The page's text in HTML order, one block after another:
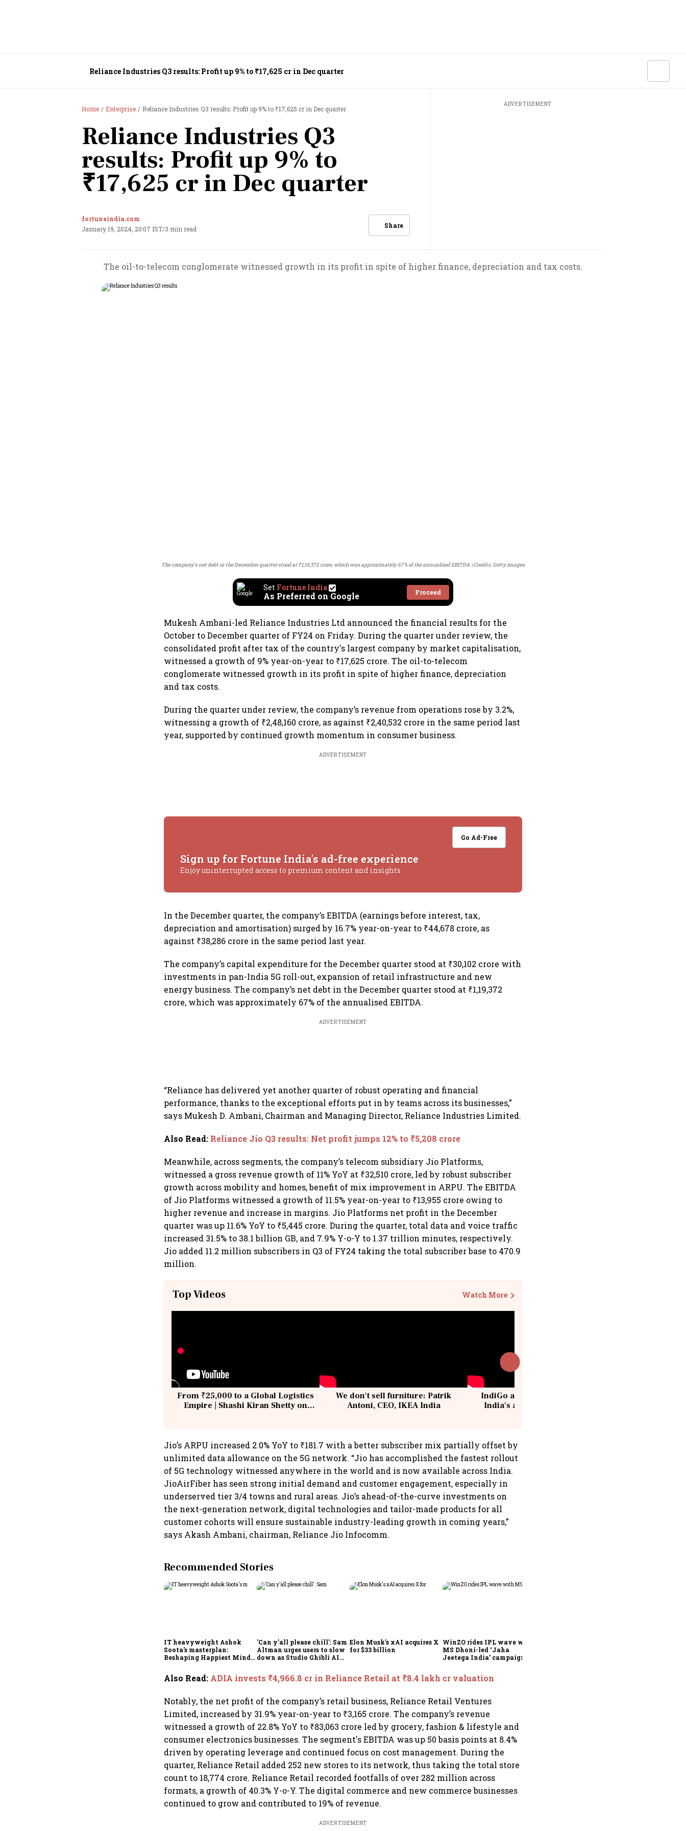
Reliance Industries Q3 results: Profit up 9% to ₹17,625 cr in Dec quarter
Home Enterprise Reliance Industries Q3 results: Profit up 9% to ₹17,625 cr in Dec quarter
Reliance Industries Q3
results: Profit up 9% to
₹17,625 cr in Dec quarter
fortuneindia.com
January 19, 2024, 20:07 IST/3 min read Share
ADVERTISEMENT
The oil-to-telecom conglomerate witnessed growth in its profit in spite of higher finance, depreciation and tax costs.
The company’s net debt in the December quarter stood at ₹1,19,372 crore, which was approximately 67% of the annualised EBITDA. Credits: Getty Images
Set Fortune India
As Preferred on Google Proceed
Mukesh Ambani-led Reliance Industries Ltd announced the financial results for the
October to December quarter of FY24 on Friday. During the quarter under review, the
consolidated profit after tax of the country's largest company by market capitalisation,
witnessed a growth of 9% year-on-year to ₹17,625 crore. The oil-to-telecom
conglomerate witnessed growth in its profit in spite of higher finance, depreciation
and tax costs.
During the quarter under review, the company’s revenue from operations rose by 3.2%,
witnessing a growth of ₹2,48,160 crore, as against ₹2,40,532 crore in the same period last
year, supported by continued growth momentum in consumer business.
ADVERTISEMENT
Go Ad-Free
Sign up for Fortune India's ad-free experience
Enjoy uninterrupted access to premium content and insights.
In the December quarter, the company’s EBITDA (earnings before interest, tax,
depreciation and amortisation) surged by 16.7% year-on-year to ₹44,678 crore, as
against ₹38,286 crore in the same period last year.
The company’s capital expenditure for the December quarter stood at ₹30,102 crore with
investments in pan-India 5G roll-out, expansion of retail infrastructure and new
energy business. The company’s net debt in the December quarter stood at ₹1,19,372
crore, which was approximately 67% of the annualised EBITDA.
ADVERTISEMENT
“Reliance has delivered yet another quarter of robust operating and financial
performance, thanks to the exceptional efforts put in by teams across its businesses,”
says Mukesh D. Ambani, Chairman and Managing Director, Reliance Industries Limited.
Also Read: Reliance Jio Q3 results: Net profit jumps 12% to ₹5,208 crore
Meanwhile, across segments, the company’s telecom subsidiary Jio Platforms,
witnessed a gross revenue growth of 11% YoY at ₹32,510 crore, led by robust subscriber
growth across mobility and homes, benefit of mix improvement in ARPU. The EBITDA
of Jio Platforms witnessed a growth of 11.5% year-on-year to ₹13,955 crore owing to
higher revenue and increase in margins. Jio Platforms net profit in the December
quarter was up 11.6% YoY to ₹5,445 crore. During the quarter, total data and voice traffic
increased 31.5% to 38.1 billion GB, and 7.9% Y-o-Y to 1.37 trillion minutes, respectively.
Jio added 11.2 million subscribers in Q3 of FY24 taking the total subscriber base to 470.9
million.
Top Videos Watch More
From ₹25,000 to a Global Logistics
Empire | Shashi Kiran Shetty on
We don't sell furniture: Patrik
Antoni, CEO, IKEA India
IndiGo at 20 | From a startup to
India's aviation giant #IndiGo
Jio’s ARPU increased 2.0% YoY to ₹181.7 with a better subscriber mix partially offset by
unlimited data allowance on the 5G network. “Jio has accomplished the fastest rollout
of 5G technology witnessed anywhere in the world and is now available across India.
JioAirFiber has seen strong initial demand and customer engagement, especially in
underserved tier 3/4 towns and rural areas. Jio’s ahead-of-the-curve investments on
the next-generation network, digital technologies and tailor-made products for all
customer cohorts will ensure sustainable industry-leading growth in coming years,”
says Akash Ambani, chairman, Reliance Jio Infocomm.
Recommended Stories
IT heavyweight Ashok
Soota's masterplan:
Reshaping Happiest Minds
'Can y'all please chill': Sam
Altman urges users to slow
down as Studio Ghibli AI
Elon Musk's xAI acquires X
for $33 billion
WinZO rides IPL wave with
MS Dhoni-led ‘Jaha
Jeetega India’ campaign
Also Read: ADIA invests ₹4,966.8 cr in Reliance Retail at ₹8.4 lakh cr valuation
Notably, the net profit of the company’s retail business, Reliance Retail Ventures
Limited, increased by 31.9% year-on-year to ₹3,165 crore. The company’s revenue
witnessed a growth of 22.8% YoY to ₹83,063 crore led by grocery, fashion & lifestyle and
consumer electronics businesses. The segment's EBITDA was up 50 basis points at 8.4%
driven by operating leverage and continued focus on cost management. During the
quarter, Reliance Retail added 252 new stores to its network, thus taking the total store
count to 18,774 crore. Reliance Retail recorded footfalls of over 282 million across
formats, a growth of 40.3% Y-o-Y. The digital commerce and new commerce businesses
continued to grow and contributed to 19% of revenue.
ADVERTISEMENT